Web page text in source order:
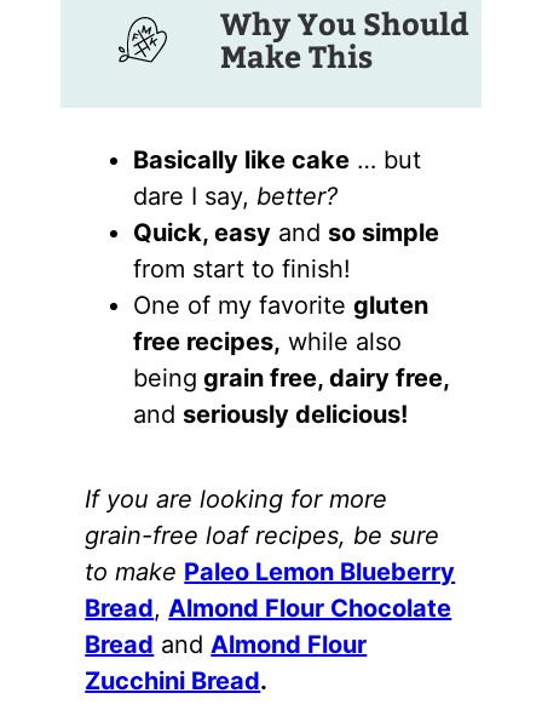
Why You Should
Make This
Basically like cake … but
dare I say, better?
Quick, easy and so simple
from start to finish!
One of my favoritegluten
free recipes, while also
being grain free, dairy free,
and seriously delicious!
If you are looking for more
grain-free loaf recipes, be sure
to make Paleo Lemon Blueberry
Bread,Almond Flour Chocolate
Bread andAlmond Flour
Zucchini Bread.